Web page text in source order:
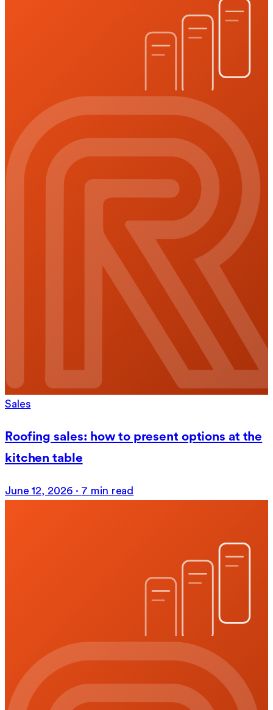
Sales
Roofing sales: how to present options at the
kitchen table
June 12, 2026· 7 min read